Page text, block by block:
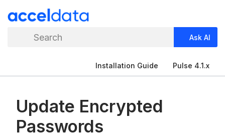
Search Ask AI
Installation Guide Pulse 4.1.x
Update Encrypted
Passwords